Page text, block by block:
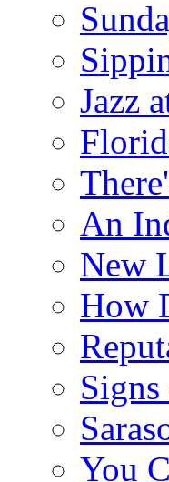
Jazz
An
New
How
You